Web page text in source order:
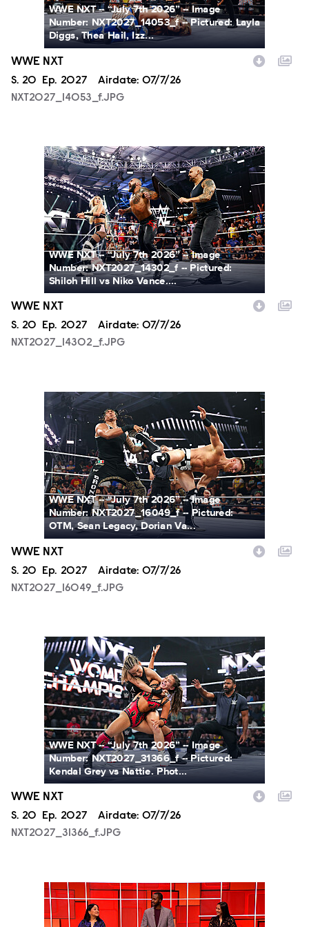
WWE NXT -- “July 7th 2026” -- Image
Number: NXT2027_14053_f -- Pictured: Layla
Diggs, Thea Hail, Izz...
WWE NXT
Season
S. 20 Episode
Ep. 2027 Airdate: 07/7/26
NXT2027_14053_f.JPG
NXT2027_14302_f.JPG
WWE NXT -- “July 7th 2026” -- Image
Number: NXT2027_14302_f -- Pictured:
Shiloh Hill vs Niko Vance....
WWE NXT
Season
S. 20 Episode
Ep. 2027 Airdate: 07/7/26
NXT2027_14302_f.JPG
NXT2027_16049_f.JPG
WWE NXT -- “July 7th 2026” -- Image
Number: NXT2027_16049_f -- Pictured:
OTM, Sean Legacy, Dorian Va...
WWE NXT
Season
S. 20 Episode
Ep. 2027 Airdate: 07/7/26
NXT2027_16049_f.JPG
NXT2027_31366_f.JPG
WWE NXT -- “July 7th 2026” -- Image
Number: NXT2027_31366_f -- Pictured:
Kendal Grey vs Nattie. Phot...
WWE NXT
Season
S. 20 Episode
Ep. 2027 Airdate: 07/7/26
NXT2027_31366_f.JPG
SCR215_fg_0001.JPG